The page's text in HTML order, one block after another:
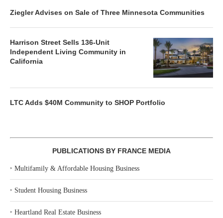
Ziegler Advises on Sale of Three Minnesota Communities
Harrison Street Sells 136-Unit
Independent Living Community in
California
LTC Adds $40M Community to SHOP Portfolio
PUBLICATIONS BY FRANCE MEDIA
‣ Multifamily & Affordable Housing Business
‣ Student Housing Business
‣ Heartland Real Estate Business